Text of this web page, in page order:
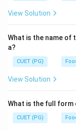
View Solution
What is the name
a?
CUET (PG)
View Solution
What is the full form
CUET (PG)